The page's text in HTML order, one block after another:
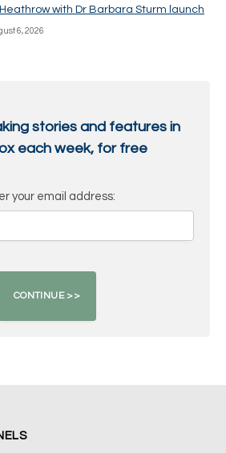
with Dr Barbara Sturm launch
6, 2026
stories and features in
each week, for free
your email address: